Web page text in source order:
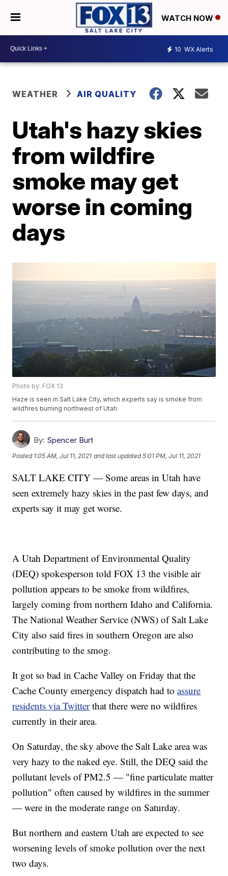
WATCH NOW
10 WX Alerts
WEATHER AIR QUALITY
Utah's hazy skies
from wildfire
smoke may get
worse in coming
days
Photo by: FOX 13
Haze is seen in Salt Lake City, which experts say is smoke from
wildfires burning northwest of Utah.
By: Spencer Burt
Posted 1:05 AM, Jul 11, 2021 and last updated 5:01 PM, Jul 11, 2021
SALT LAKE CITY — Some areas in Utah have
seen extremely hazy skies in the past few days, and
experts say it may get worse.
A Utah Department of Environmental Quality
(DEQ) spokesperson told FOX 13 the visible air
pollution appears to be smoke from wildfires,
largely coming from northern Idaho and California.
The National Weather Service (NWS) of Salt Lake
City also said fires in southern Oregon are also
contributing to the smog.
It got so bad in Cache Valley on Friday that the
Cache County emergency dispatch had toassure
residents via Twitterthat there were no wildfires
currently in their area.
On Saturday, the sky above the Salt Lake area was
very hazy to the naked eye. Still, the DEQ said the
pollutant levels of PM2.5 — "fine particulate matter
pollution" often caused by wildfires in the summer
— were in the moderate range on Saturday.
But northern and eastern Utah are expected to see
worsening levels of smoke pollution over the next
two days.